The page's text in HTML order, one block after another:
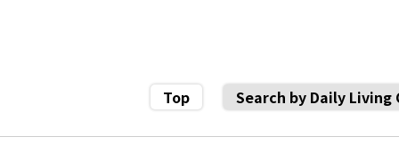
Top Search by Daily Living